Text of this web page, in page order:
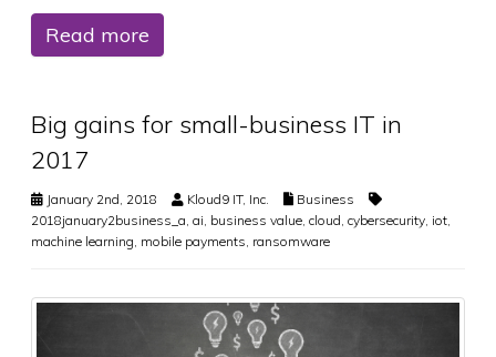
Read more
Big gains for small-business IT in
2017
January 2nd, 2018 Kloud9 IT, Inc.
Business
2018january2business_a, ai, business value, cloud, cybersecurity, iot,
machine learning, mobile payments, ransomware